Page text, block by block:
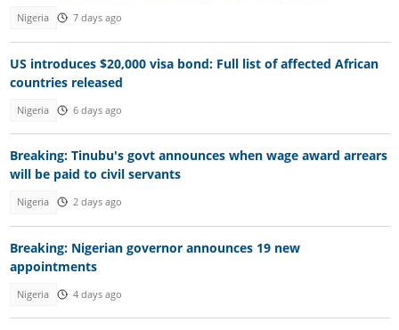
Nigeria 7 days ago
US introduces $20,000 visa bond: Full list of affected African
countries released
Nigeria 6 days ago
Breaking: Tinubu's govt announces when wage award arrears
will be paid to civil servants
Nigeria 2 days ago
Breaking: Nigerian governor announces 19 new
appointments
Nigeria 4 days ago